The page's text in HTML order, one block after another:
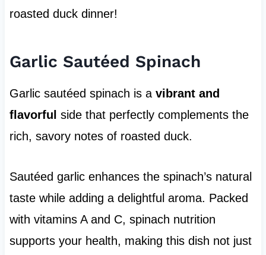
roasted duck dinner!
Garlic Sautéed Spinach
Garlic sautéed spinach is a vibrant and
flavorful side that perfectly complements the
rich, savory notes of roasted duck.
Sautéed garlic enhances the spinach’s natural
taste while adding a delightful aroma. Packed
with vitamins A and C, spinach nutrition
supports your health, making this dish not just